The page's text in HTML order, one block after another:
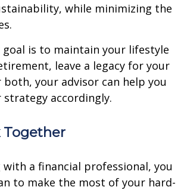
while minimizing the
is to maintain your lifestyle
leave a legacy for your
both, your advisor can help you
accordingly.
Together
a financial professional, you
to make the most of your hard-